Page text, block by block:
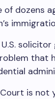
of dozens
that
is not